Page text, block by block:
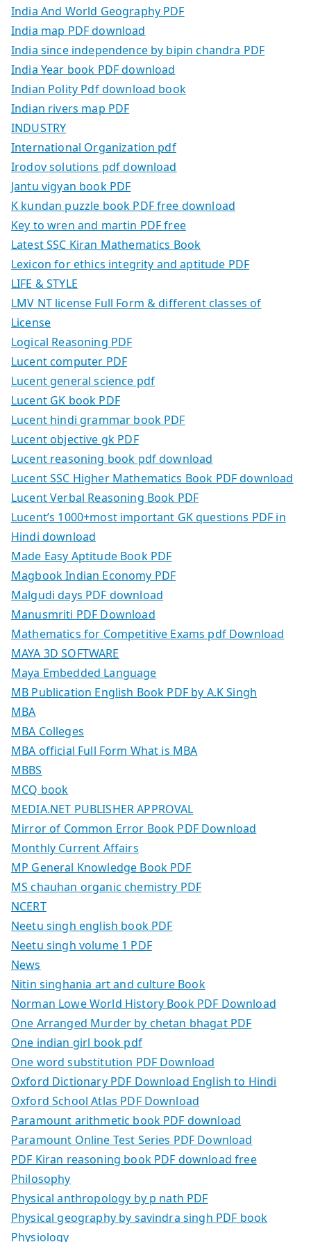
India And World Geography PDF
India map PDF download
India since independence by bipin chandra PDF
India Year book PDF download
Indian Polity Pdf download book
Indian rivers map PDF
INDUSTRY
International Organization pdf
Irodov solutions pdf download
Jantu vigyan book PDF
K kundan puzzle book PDF free download
Key to wren and martin PDF free
Latest SSC Kiran Mathematics Book
Lexicon for ethics integrity and aptitude PDF
LIFE & STYLE
LMV NT license Full Form & different classes of
License
Logical Reasoning PDF
Lucent computer PDF
Lucent general science pdf
Lucent GK book PDF
Lucent hindi grammar book PDF
Lucent objective gk PDF
Lucent reasoning book pdf download
Lucent SSC Higher Mathematics Book PDF download
Lucent Verbal Reasoning Book PDF
Lucent’s 1000+most important GK questions PDF in
Hindi download
Made Easy Aptitude Book PDF
Magbook Indian Economy PDF
Malgudi days PDF download
Manusmriti PDF Download
Mathematics for Competitive Exams pdf Download
MAYA 3D SOFTWARE
Maya Embedded Language
MB Publication English Book PDF by A.K Singh
MBA
MBA Colleges
MBA official Full Form What is MBA
MBBS
MCQ book
MEDIA.NET PUBLISHER APPROVAL
Mirror of Common Error Book PDF Download
Monthly Current Affairs
MP General Knowledge Book PDF
MS chauhan organic chemistry PDF
NCERT
Neetu singh english book PDF
Neetu singh volume 1 PDF
News
Nitin singhania art and culture Book
Norman Lowe World History Book PDF Download
One Arranged Murder by chetan bhagat PDF
One indian girl book pdf
One word substitution PDF Download
Oxford Dictionary PDF Download English to Hindi
Oxford School Atlas PDF Download
Paramount arithmetic book PDF download
Paramount Online Test Series PDF Download
PDF Kiran reasoning book PDF download free
Philosophy
Physical anthropology by p nath PDF
Physical geography by savindra singh PDF book
Physiology